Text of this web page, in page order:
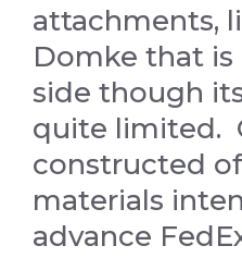
attachments,
Domke that is
side though
quite limited.
constructed
materials
advance